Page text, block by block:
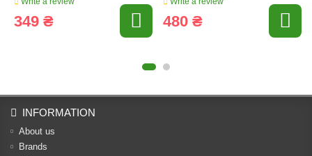
349 ₴ 480 ₴
INFORMATION
About us
Brands